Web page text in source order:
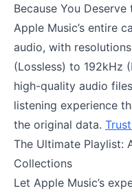
Because You
Apple Music’s entire
audio, with
(Lossless) to 192kHz
high-quality audio
listening experience
the original data.
The Ultimate Playlist:
Collections
Let Apple Music’s